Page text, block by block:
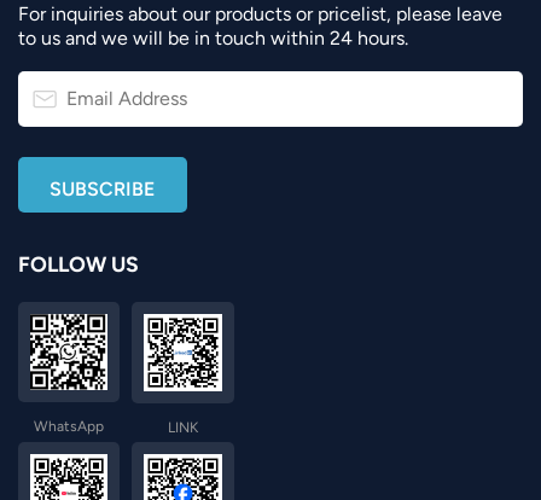
For inquiries about our products or pricelist, please leave
to us and we will be in touch within 24 hours.
FOLLOW US
WhatsApp LINK